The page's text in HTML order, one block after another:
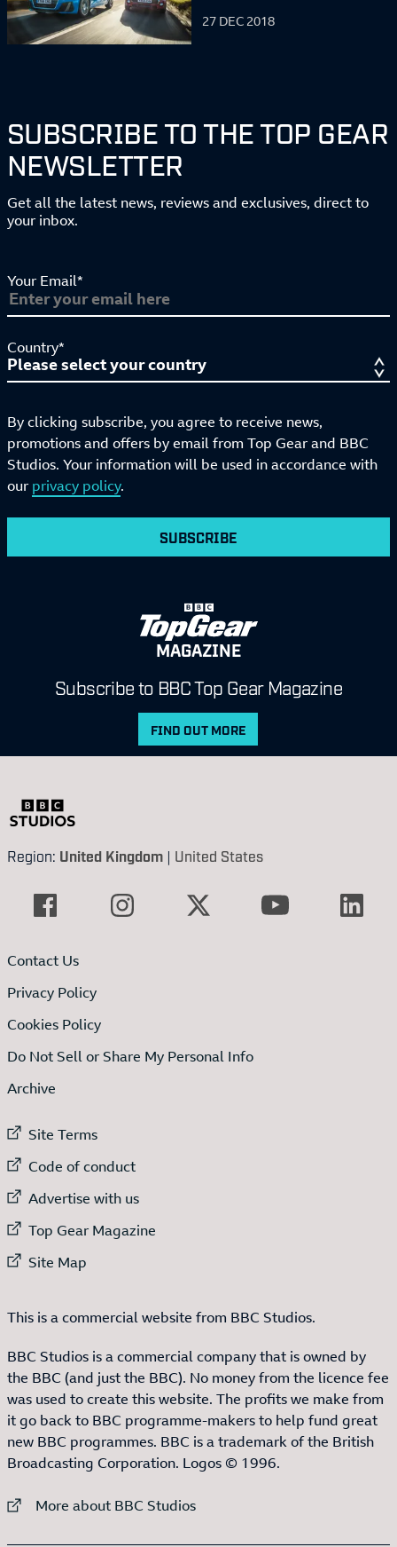
27 DEC 2018
SUBSCRIBE TO THE TOP GEAR
NEWSLETTER
Get all the latest news, reviews and exclusives, direct to
your inbox.
Your Email*
Country*
By clicking subscribe, you agree to receive news,
promotions and offers by email from Top Gear and BBC
Studios. Your information will be used in accordance with
our privacy policy.
SUBSCRIBE
MAGAZINE
Subscribe to BBC Top Gear Magazine
FIND OUT MORE
Region: United Kingdom | United States
Contact Us
Privacy Policy
Cookies Policy
Do Not Sell or Share My Personal Info
Archive
External link to
Site Terms
External link to
Code of conduct
External link to
Advertise with us
External link to
Top Gear Magazine
External link to
Site Map
This is a commercial website from BBC Studios.
BBC Studios is a commercial company that is owned by
the BBC (and just the BBC). No money from the licence fee
was used to create this website. The profits we make from
it go back to BBC programme-makers to help fund great
new BBC programmes. BBC is a trademark of the British
Broadcasting Corporation. Logos © 1996.
External link to
More about BBC Studios